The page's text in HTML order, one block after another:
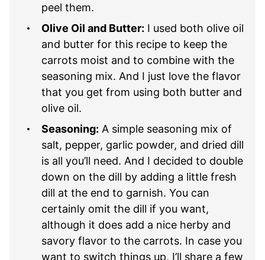
peel them.
Olive Oil and Butter: I used both olive oil
and butter for this recipe to keep the
carrots moist and to combine with the
seasoning mix. And I just love the flavor
that you get from using both butter and
olive oil.
Seasoning: A simple seasoning mix of
salt, pepper, garlic powder, and dried dill
is all you’ll need. And I decided to double
down on the dill by adding a little fresh
dill at the end to garnish. You can
certainly omit the dill if you want,
although it does add a nice herby and
savory flavor to the carrots. In case you
want to switch things up, I’ll share a few